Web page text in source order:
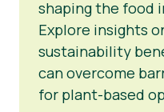
shaping the food
Explore insights
sustainability
can overcome
for plant-based